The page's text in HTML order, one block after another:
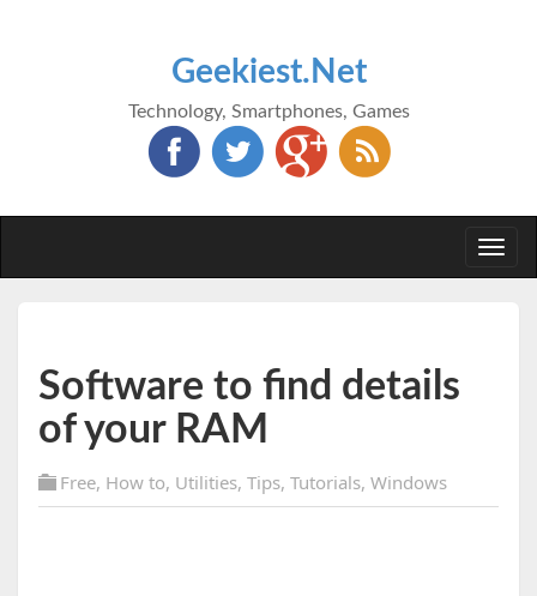
Geekiest.Net
Technology, Smartphones, Games
Software to find details
of your RAM
Free, How to, Utilities, Tips, Tutorials, Windows